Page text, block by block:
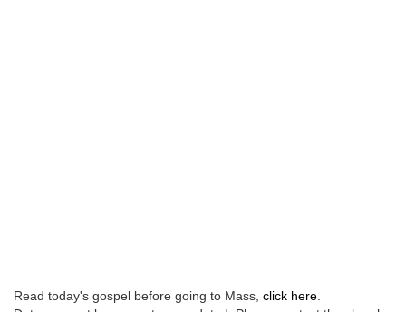
Read today's gospel before going to Mass, click here